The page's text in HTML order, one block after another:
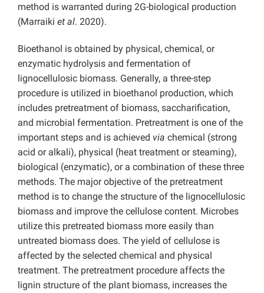
method is warranted during 2G-biological production
(Marraiki et al. 2020).
Bioethanol is obtained by physical, chemical, or
enzymatic hydrolysis and fermentation of
lignocellulosic biomass. Generally, a three-step
procedure is utilized in bioethanol production, which
includes pretreatment of biomass, saccharification,
and microbial fermentation. Pretreatment is one of the
important steps and is achieved via chemical (strong
acid or alkali), physical (heat treatment or steaming),
biological (enzymatic), or a combination of these three
methods. The major objective of the pretreatment
method is to change the structure of the lignocellulosic
biomass and improve the cellulose content. Microbes
utilize this pretreated biomass more easily than
untreated biomass does. The yield of cellulose is
affected by the selected chemical and physical
treatment. The pretreatment procedure affects the
lignin structure of the plant biomass, increases the